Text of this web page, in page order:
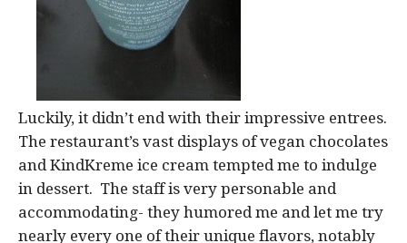
Luckily, it didn’t end with their impressive entrees.
The restaurant’s vast displays of vegan chocolates
and KindKreme ice cream tempted me to indulge
in dessert. The staff is very personable and
accommodating- they humored me and let me try
nearly every one of their unique flavors, notably